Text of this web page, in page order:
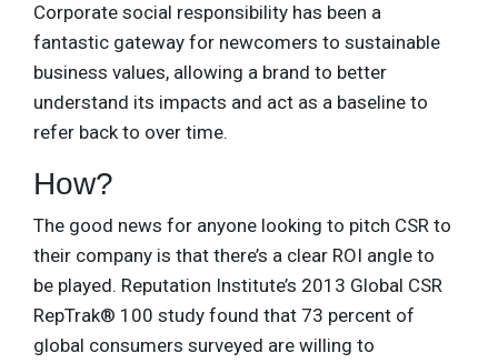
Corporate social responsibility has been a
fantastic gateway for newcomers to sustainable
business values, allowing a brand to better
understand its impacts and act as a baseline to
refer back to over time.
How?
The good news for anyone looking to pitch CSR to
their company is that there’s a clear ROI angle to
be played. Reputation Institute’s 2013 Global CSR
RepTrak® 100 study found that 73 percent of
global consumers surveyed are willing to